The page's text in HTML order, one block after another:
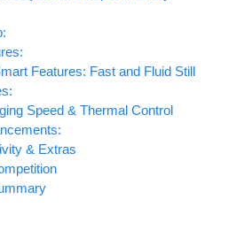
Features: Fast and Fluid Still
Speed & Thermal Control
& Extras